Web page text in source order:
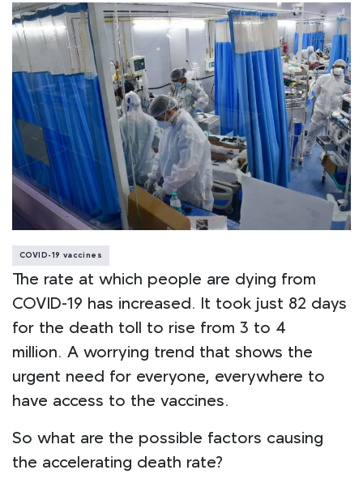
COVID-19 vaccines
The rate at which people are dying from
COVID-19 has increased. It took just 82 days
for the death toll to rise from 3 to 4
million. A worrying trend that shows the
urgent need for everyone, everywhere to
have access to the vaccines.
So what are the possible factors causing
the accelerating death rate?